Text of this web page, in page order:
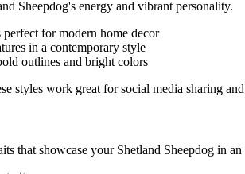
Sheepdog's energy and vibrant personality.
for modern home decor
in a contemporary style
outlines and bright colors
styles work great for social media sharing
that showcase your Shetland Sheepdog in an